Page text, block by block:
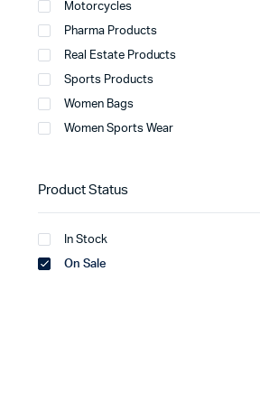
Motorcycles
Pharma Products
Real Estate Products
Sports Products
Women Bags
Women Sports Wear
Product Status
In Stock
On Sale